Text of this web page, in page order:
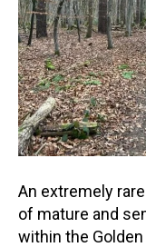
An extremely
of mature and
within the